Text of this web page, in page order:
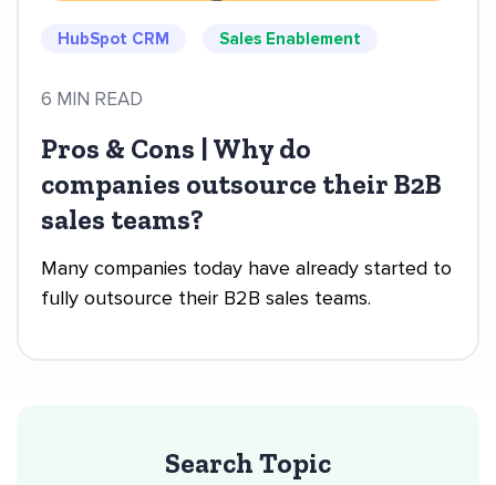
HubSpot CRM Sales Enablement
6 MIN READ
Pros & Cons | Why do
companies outsource their B2B
sales teams?
Many companies today have already started to
fully outsource their B2B sales teams.
Search Topic